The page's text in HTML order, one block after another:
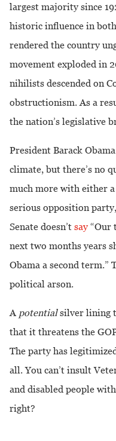
largest majority since
historic influence in
rendered the country
movement exploded in
nihilists descended on
obstructionism. As a
the nation’s legislative
President Barack
climate, but there’s no
much more with either
serious opposition
Senate doesn’t say “Our
next two months years
Obama a second term.”
political arson.
A potentialsilver lining
that it threatens the
The party has
all. You can’t insult
and disabled people
right?